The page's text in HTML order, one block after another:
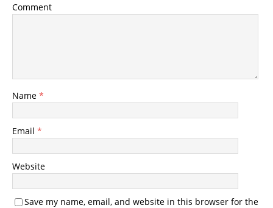
Comment
Name *
Email *
Website
Save my name, email, and website in this browser for the